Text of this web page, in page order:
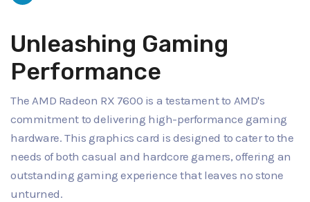
Unleashing Gaming
Performance
The AMD Radeon RX 7600 is a testament to AMD's
commitment to delivering high-performance gaming
hardware. This graphics card is designed to cater to the
needs of both casual and hardcore gamers, offering an
outstanding gaming experience that leaves no stone
unturned.